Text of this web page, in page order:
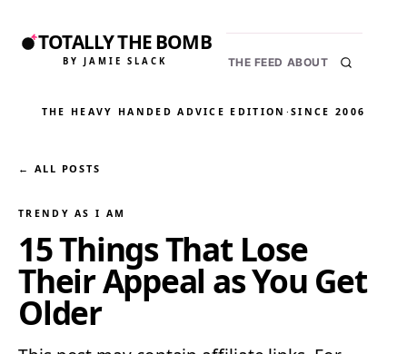
TOTALLY THE BOMB
BY JAMIE SLACK THE FEED ABOUT
THE HEAVY HANDED ADVICE EDITION ·SINCE 2006
← ALL POSTS
TRENDY AS I AM
15 Things That Lose
Their Appeal as You Get
Older